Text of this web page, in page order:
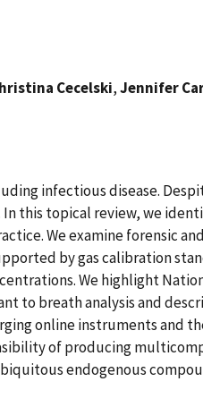
Cecelski,Jennifer
infectious disease.
this topical review, we
We examine forensic
by gas calibration
We highlight
to breath analysis and
online instruments and
of producing
endogenous